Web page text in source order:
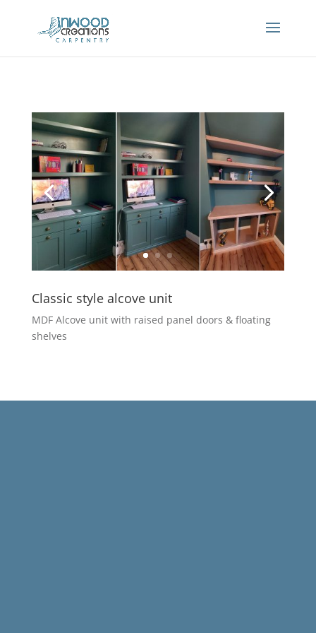
Classic style alcove unit
MDF Alcove unit with raised panel doors & floating
shelves